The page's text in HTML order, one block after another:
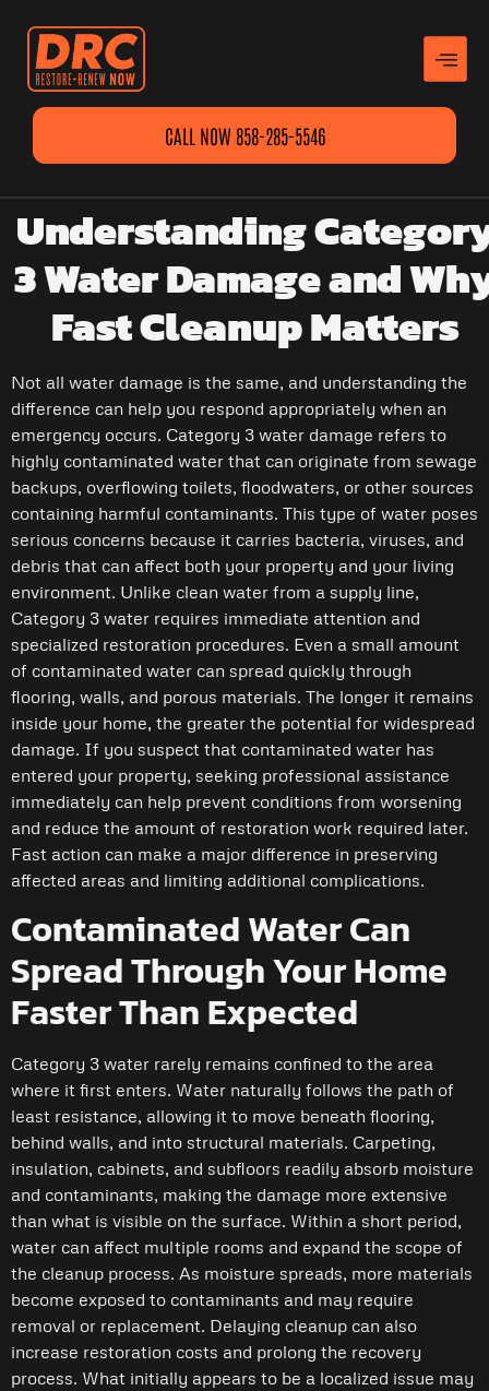
CALL NOW 858-285-5546
Understanding
3 Water Damage and
Fast Cleanup Matters
Not all water damage is the same, and understanding the
difference can help you respond appropriately when an
emergency occurs. Category 3 water damage refers to
highly contaminated water that can originate from sewage
backups, overflowing toilets, floodwaters, or other sources
containing harmful contaminants. This type of water poses
serious concerns because it carries bacteria, viruses, and
debris that can affect both your property and your living
environment. Unlike clean water from a supply line,
Category 3 water requires immediate attention and
specialized restoration procedures. Even a small amount
of contaminated water can spread quickly through
flooring, walls, and porous materials. The longer it remains
inside your home, the greater the potential for widespread
damage. If you suspect that contaminated water has
entered your property, seeking professional assistance
immediately can help prevent conditions from worsening
and reduce the amount of restoration work required later.
Fast action can make a major difference in preserving
affected areas and limiting additional complications.
Contaminated Water Can
Spread Through Your Home
Faster Than Expected
Category 3 water rarely remains confined to the area
where it first enters. Water naturally follows the path of
least resistance, allowing it to move beneath flooring,
behind walls, and into structural materials. Carpeting,
insulation, cabinets, and subfloors readily absorb moisture
and contaminants, making the damage more extensive
than what is visible on the surface. Within a short period,
water can affect multiple rooms and expand the scope of
the cleanup process. As moisture spreads, more materials
become exposed to contaminants and may require
removal or replacement. Delaying cleanup can also
increase restoration costs and prolong the recovery
process. What initially appears to be a localized issue may